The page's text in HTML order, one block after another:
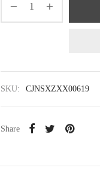
SKU: CJNSXZXX00619
Share